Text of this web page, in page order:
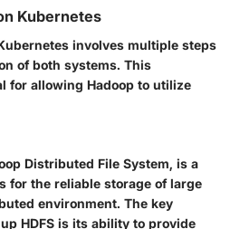
Kubernetes
involves multiple steps
of both systems. This
for allowing Hadoop to utilize
Distributed File System, is a
for the reliable storage of large
environment. The key
HDFS is its ability to provide